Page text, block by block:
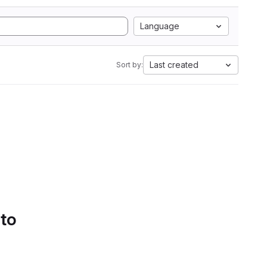
Language
Sort by: Last created